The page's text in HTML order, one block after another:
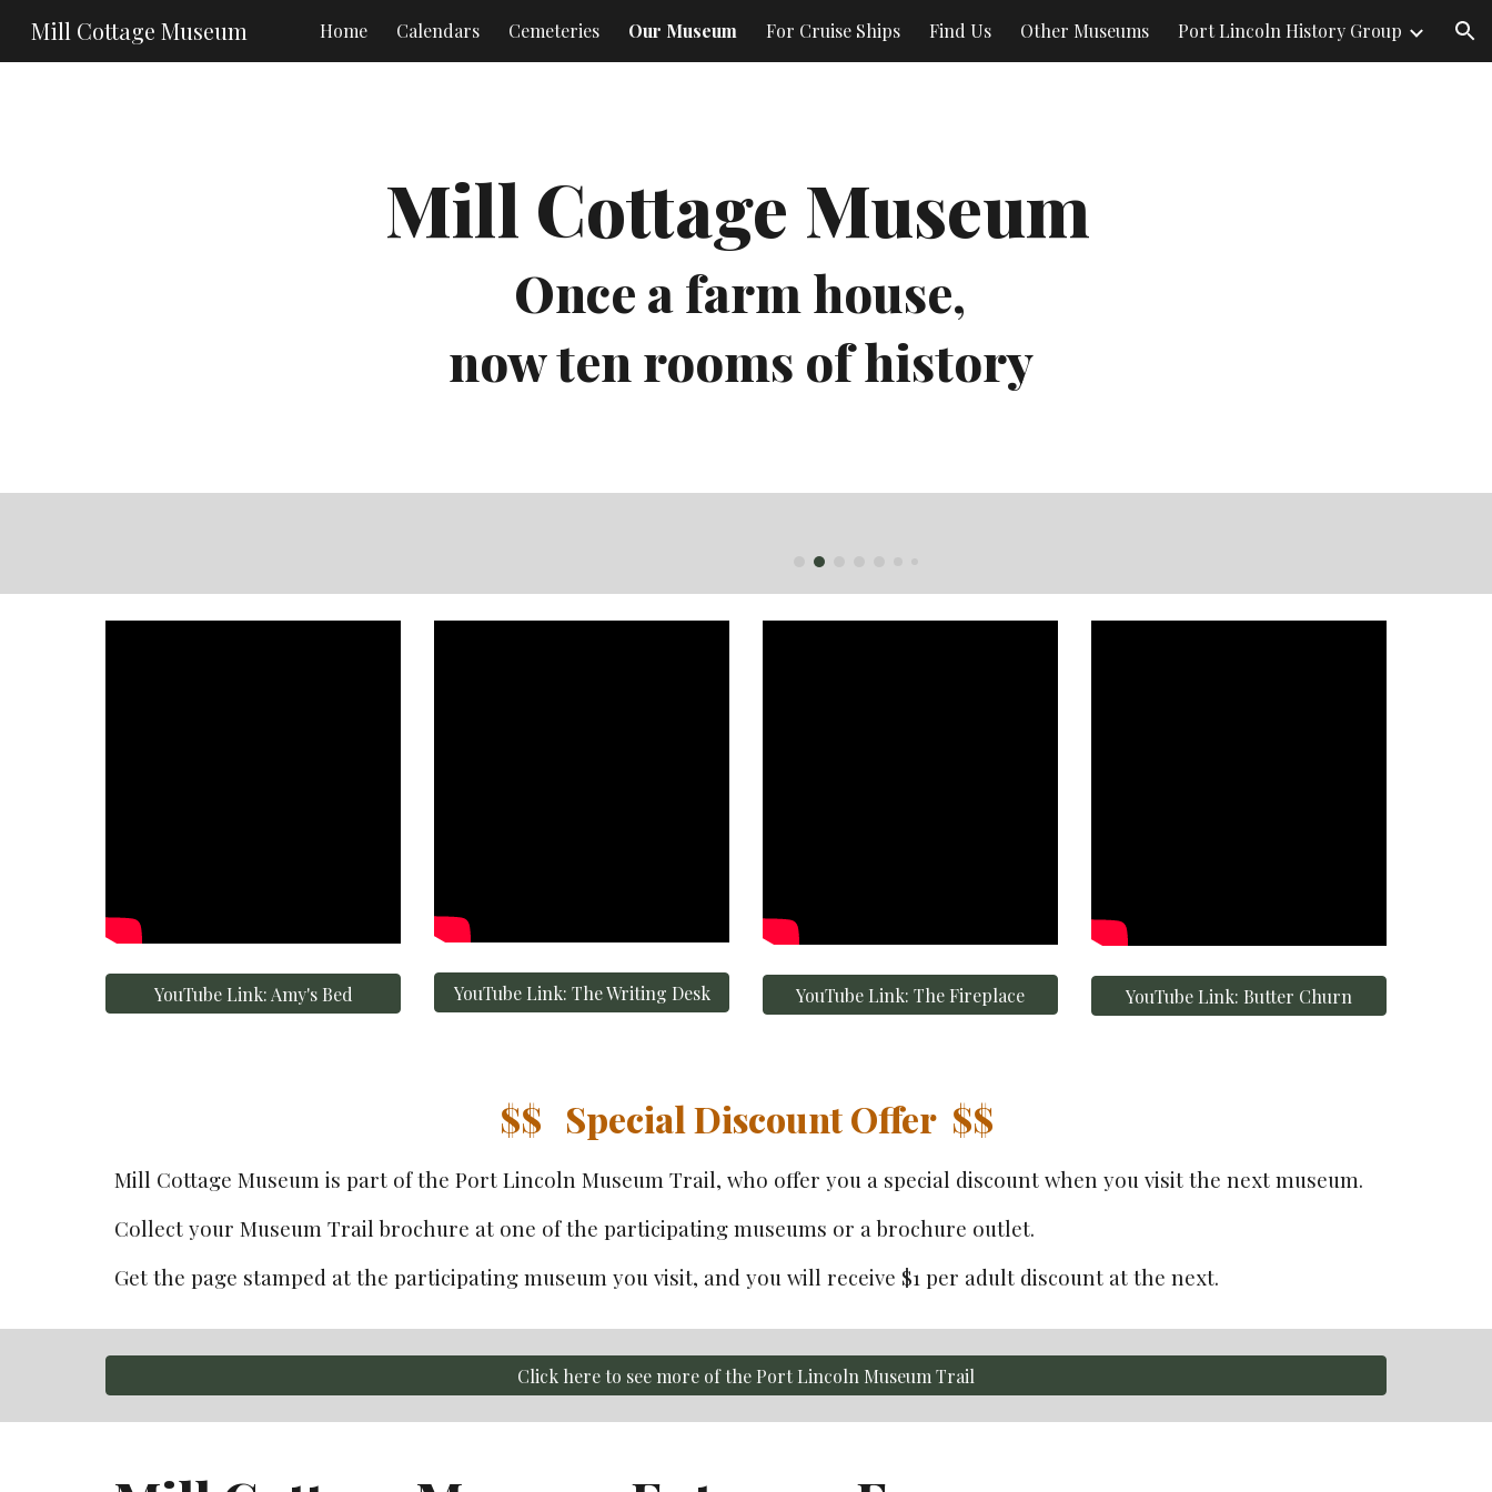
Skip to main content Skip to navigation
Mill Cottage Museum Home Calendars Cemeteries Our Museum For Cruise Ships Find Us Other Museums Port Lincoln History Group
Mill Cottage Museum
Once a farm house,
now ten rooms of history
YouTube Link: Amy's Bed YouTube Link: The Writing Desk YouTube Link: The Fireplace YouTube Link: Butter Churn
$$ Special Discount Offer  $$
Mill Cottage Museum is part of the Port Lincoln Museum Trail, who offer you a special discount when you visit the next museum.
Collect your Museum Trail brochure at one of the participating museums or a brochure outlet.
Get the page stamped at the participating museum you visit, and you will receive $1 per adult discount at the next.
Click here to see more of the Port Lincoln Museum Trail